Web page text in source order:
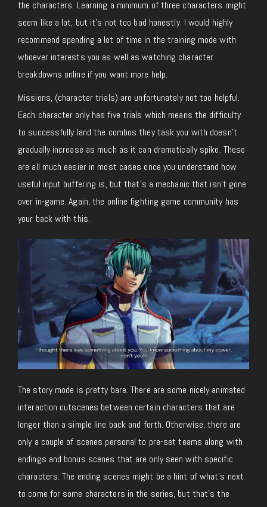
the characters. Learning a minimum of three characters might
seem like a lot, but it’s not too bad honestly. I would highly
recommend spending a lot of time in the training mode with
whoever interests you as well as watching character
breakdowns online if you want more help.
Missions, (character trials) are unfortunately not too helpful.
Each character only has five trials which means the difficulty
to successfully land the combos they task you with doesn’t
gradually increase as much as it can dramatically spike. These
are all much easier in most cases once you understand how
useful input buffering is, but that’s a mechanic that isn’t gone
over in-game. Again, the online fighting game community has
your back with this.
The story mode is pretty bare. There are some nicely animated
interaction cutscenes between certain characters that are
longer than a simple line back and forth. Otherwise, there are
only a couple of scenes personal to pre-set teams along with
endings and bonus scenes that are only seen with specific
characters. The ending scenes might be a hint of what’s next
to come for some characters in the series, but that’s the